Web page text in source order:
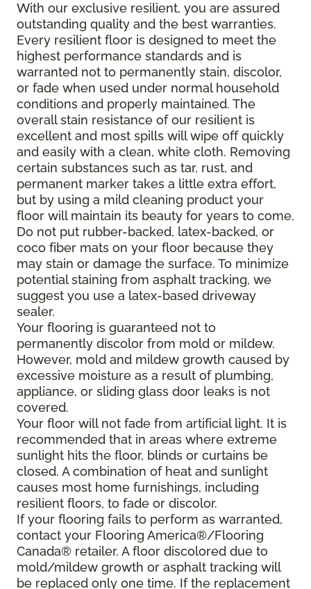
With our exclusive resilient, you are assured
outstanding quality and the best warranties.
Every resilient floor is designed to meet the
highest performance standards and is
warranted not to permanently stain, discolor,
or fade when used under normal household
conditions and properly maintained. The
overall stain resistance of our resilient is
excellent and most spills will wipe off quickly
and easily with a clean, white cloth. Removing
certain substances such as tar, rust, and
permanent marker takes a little extra effort,
but by using a mild cleaning product your
floor will maintain its beauty for years to come.
Do not put rubber-backed, latex-backed, or
coco fiber mats on your floor because they
may stain or damage the surface. To minimize
potential staining from asphalt tracking, we
suggest you use a latex-based driveway
sealer.
Your flooring is guaranteed not to
permanently discolor from mold or mildew.
However, mold and mildew growth caused by
excessive moisture as a result of plumbing,
appliance, or sliding glass door leaks is not
covered.
Your floor will not fade from artificial light. It is
recommended that in areas where extreme
sunlight hits the floor, blinds or curtains be
closed. A combination of heat and sunlight
causes most home furnishings, including
resilient floors, to fade or discolor.
If your flooring fails to perform as warranted,
contact your Flooring America®/Flooring
Canada® retailer. A floor discolored due to
mold/mildew growth or asphalt tracking will
be replaced only one time. If the replacement